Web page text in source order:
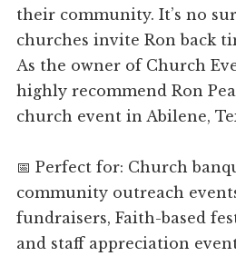
their community. It’s no
churches invite Ron back
As the owner of Church
highly recommend Ron
church event in Abilene,
📅 Perfect for: Church
community outreach
fundraisers, Faith-based
and staff appreciation